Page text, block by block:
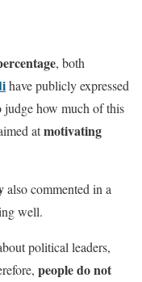
, both
have publicly expressed
judge how much of this
atmotivating
also commented in a
well.
political leaders,
people do not